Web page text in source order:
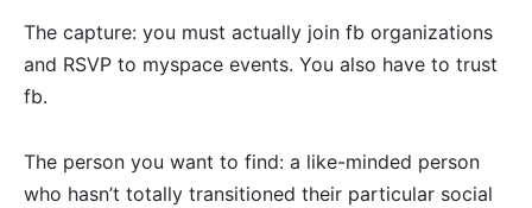
The capture: you must actually join fb organizations
and RSVP to myspace events. You also have to trust
fb.
The person you want to find: a like-minded person
who hasn’t totally transitioned their particular social